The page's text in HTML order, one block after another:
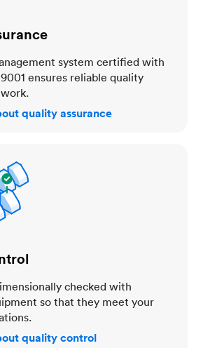
system certified with
ensures reliable quality
quality assurance
checked with
so that they meet your
quality control